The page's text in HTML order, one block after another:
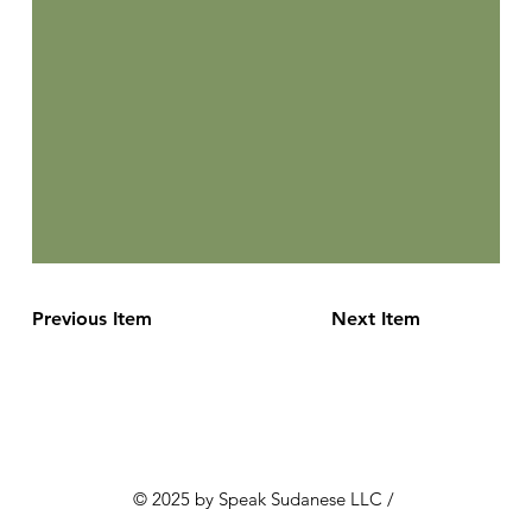
Previous Item Next Item
© 2025 by Speak Sudanese LLC /